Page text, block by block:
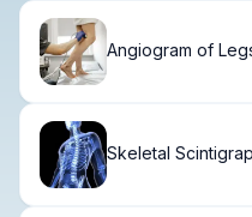
Angiogram of
Skeletal